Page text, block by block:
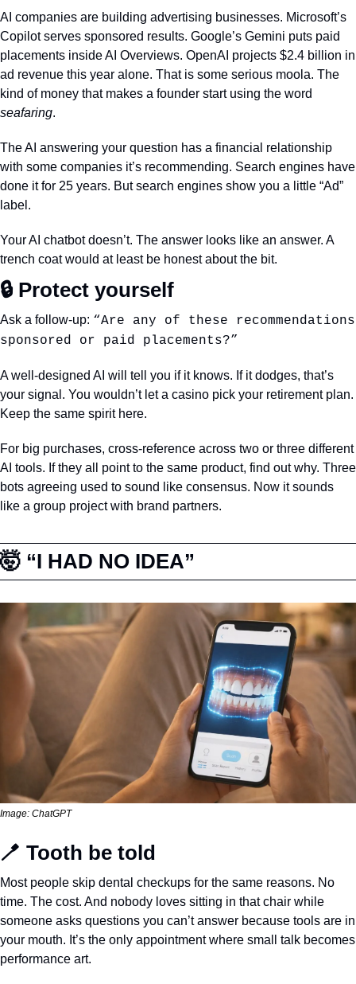
AI companies are building advertising businesses. Microsoft’s
Copilot serves sponsored results. Google’s Gemini puts paid
placements inside AI Overviews. OpenAI projects $2.4 billion in
ad revenue this year alone. That is some serious moola. The
seafaring.
The AI answering your question has a financial relationship
with some companies it’s recommending. Search engines have
done it for 25 years. But search engines show you a little “Ad”
label.
Your AI chatbot doesn’t. The answer looks like an answer. A
trench coat would at least be honest about the bit.
🔒 Protect yourself
Ask a follow-up: “Are any of these recommendations
sponsored or paid placements?”
A well-designed AI will tell you if it knows. If it dodges, that’s
your signal. You wouldn’t let a casino pick your retirement plan.
Keep the same spirit here.
For big purchases, cross-reference across two or three different
AI tools. If they all point to the same product, find out why. Three
bots agreeing used to sound like consensus. Now it sounds
like a group project with brand partners.
🤯 “I HAD NO IDEA”
Image: ChatGPT
🪥 Tooth be told
Most people skip dental checkups for the same reasons. No
time. The cost. And nobody loves sitting in that chair while
someone asks questions you can’t answer because tools are in
your mouth. It’s the only appointment where small talk becomes
performance art.